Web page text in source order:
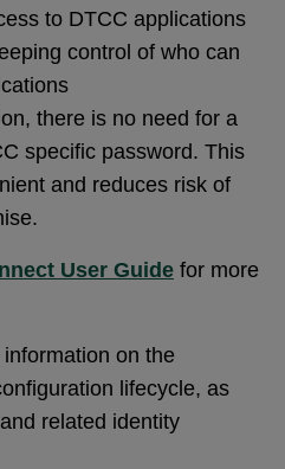
to DTCC applications
control of who can
there is no need for a
specific password. This
and reduces risk of
User Guide for more
on the
lifecycle, as
related identity